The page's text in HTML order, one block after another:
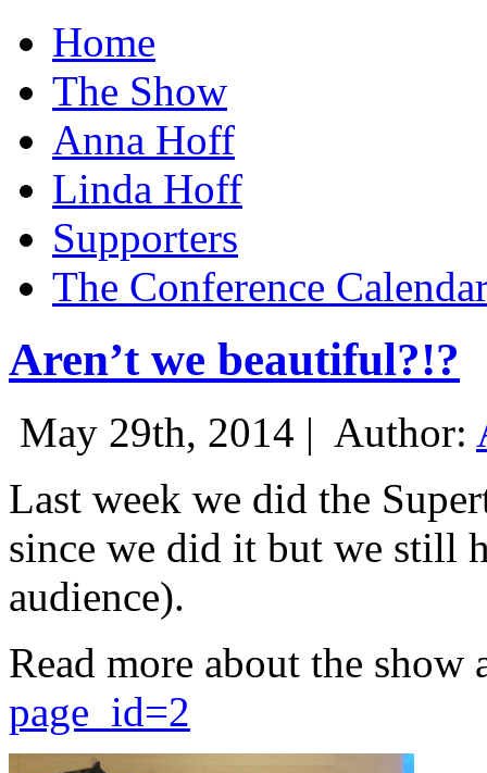
Home
The Show
Anna Hoff
Linda Hoff
Supporters
The Conference
Aren’t we beautiful?!?
May 29th, 2014 | Author:
Last week we did the
since we did it but we still
audience).
Read more about the show
page_id=2